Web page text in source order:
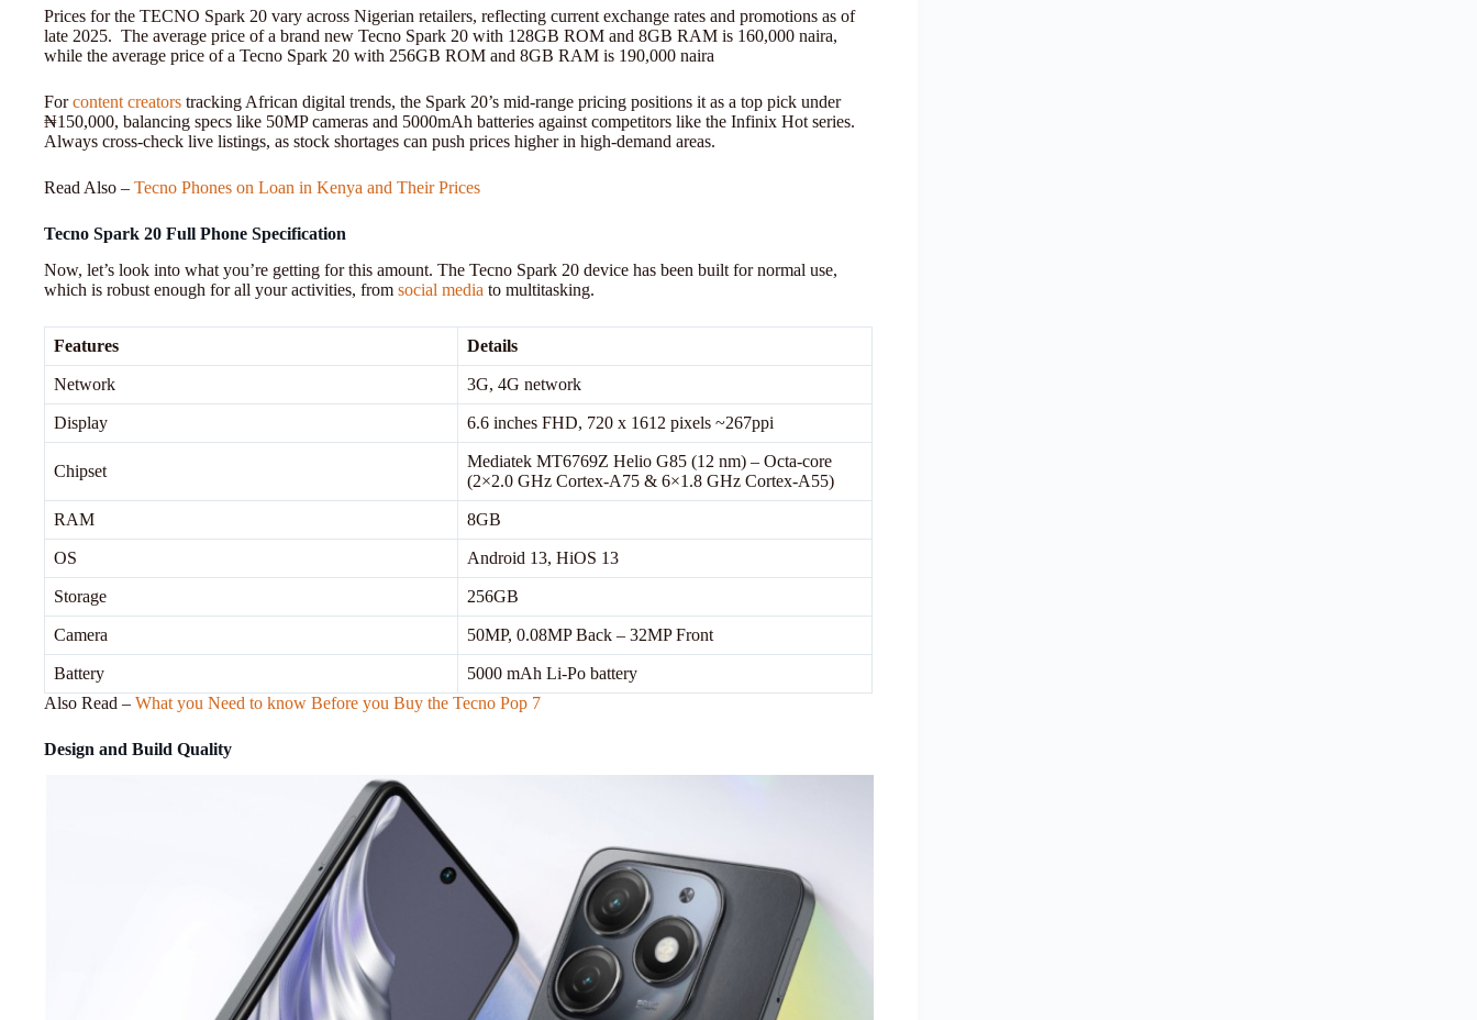
Prices for the TECNO Spark 20 vary across Nigerian retailers, reflecting current exchange rates and promotions as of
late 2025. The average price of a brand new Tecno Spark 20 with 128GB ROM and 8GB RAM is 160,000 naira,
while the average price of a Tecno Spark 20 with 256GB ROM and 8GB RAM is 190,000 naira
Forcontent creators tracking African digital trends, the Spark 20’s mid-range pricing positions it as a top pick under
₦150,000, balancing specs like 50MP cameras and 5000mAh batteries against competitors like the Infinix Hot series.
Always cross-check live listings, as stock shortages can push prices higher in high-demand areas.
Read Also – Tecno Phones on Loan in Kenya and Their Prices
Tecno Spark 20 Full Phone Specification
Now, let’s look into what you’re getting for this amount. The Tecno Spark 20 device has been built for normal use,
which is robust enough for all your activities, from social media to multitasking.
Features Details
Network 3G, 4G network
Display 6.6 inches FHD, 720 x 1612 pixels ~267ppi
Chipset
Mediatek MT6769Z Helio G85 (12 nm) – Octa-core
(2×2.0 GHz Cortex-A75 & 6×1.8 GHz Cortex-A55)
RAM 8GB
OS Android 13, HiOS 13
Storage 256GB
Camera 50MP, 0.08MP Back – 32MP Front
Battery
5000 mAh Li-Po battery
Also Read – What you Need to know Before you Buy the Tecno Pop 7
Design and Build Quality